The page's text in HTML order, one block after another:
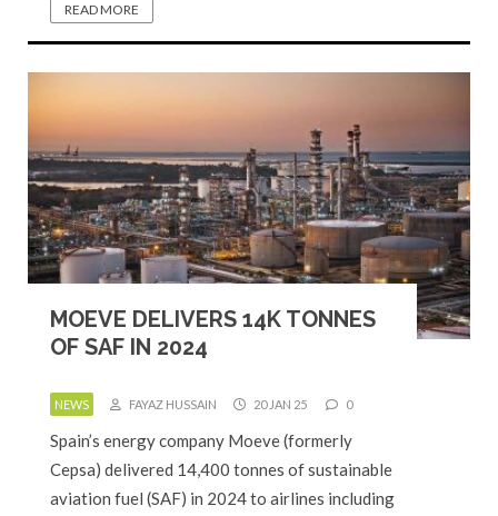
READ MORE
MOEVE DELIVERS 14K TONNES
OF SAF IN 2024
NEWS FAYAZ HUSSAIN 20 JAN 25 0
Spain’s energy company Moeve (formerly
Cepsa) delivered 14,400 tonnes of sustainable
aviation fuel (SAF) in 2024 to airlines including